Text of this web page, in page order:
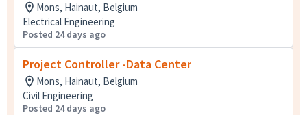
Mons, Hainaut, Belgium
Electrical Engineering
Posted 24 days ago
Project Controller -Data Center
Mons, Hainaut, Belgium
Civil Engineering
Posted 24 days ago